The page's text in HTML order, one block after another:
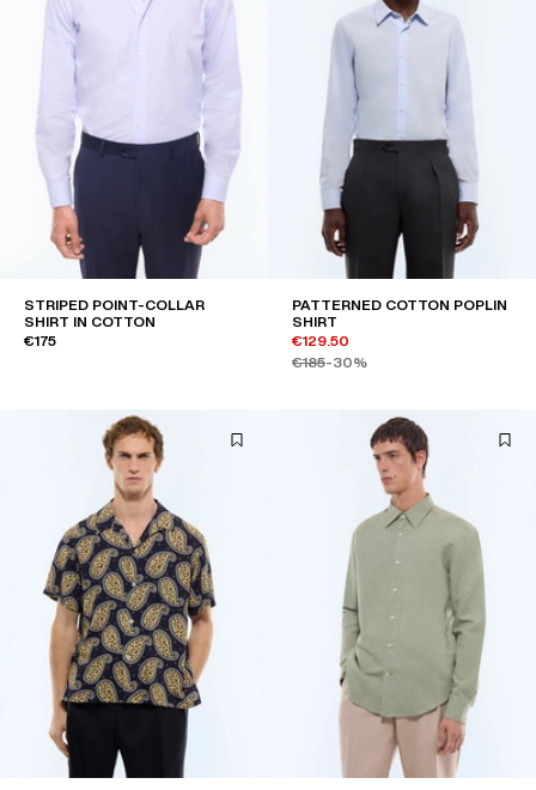
STRIPED POINT-COLLAR
SHIRT IN COTTON
€175
PATTERNED COTTON POPLIN
SHIRT
€129.50
€185-30%